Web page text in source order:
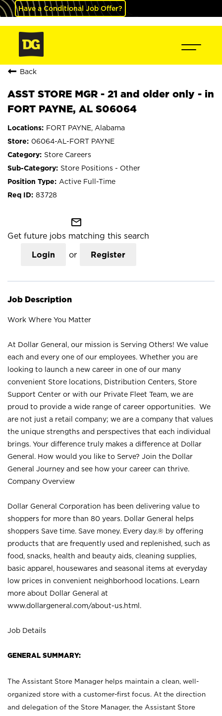
Have a Conditional Job Offer?
Back
ASST STORE MGR - 21 and older only - in
FORT PAYNE, AL S06064
FORT PAYNE, Alabama
06064-AL-FORT PAYNE
Store Careers
Store Positions - Other
Active Full-Time
83728
mail_outline
Get future jobs matching this search
Login or Register
Job Description
Work Where You Matter
At Dollar General, our mission is Serving Others! We value
each and every one of our employees. Whether you are
looking to launch a new career in one of our many
convenient Store locations, Distribution Centers, Store
Support Center or with our Private Fleet Team, we are
proud to provide a wide range of career opportunities. We
are not just a retail company; we are a company that values
the unique strengths and perspectives that each individual
brings. Your difference truly makes a difference at Dollar
General. How would you like to Serve? Join the Dollar
General Journey and see how your career can thrive.
Company Overview
Dollar General Corporation has been delivering value to
shoppers for more than 80 years. Dollar General helps
shoppers Save time. Save money. Every day.® by offering
products that are frequently used and replenished, such as
food, snacks, health and beauty aids, cleaning supplies,
basic apparel, housewares and seasonal items at everyday
low prices in convenient neighborhood locations. Learn
more about Dollar General at
www.dollargeneral.com/about-us.html .
Job Details
GENERAL SUMMARY:
The Assistant Store Manager helps maintain a clean, well-
organized store with a customer-first focus. At the direction
and delegation of the Store Manager, the Assistant Store